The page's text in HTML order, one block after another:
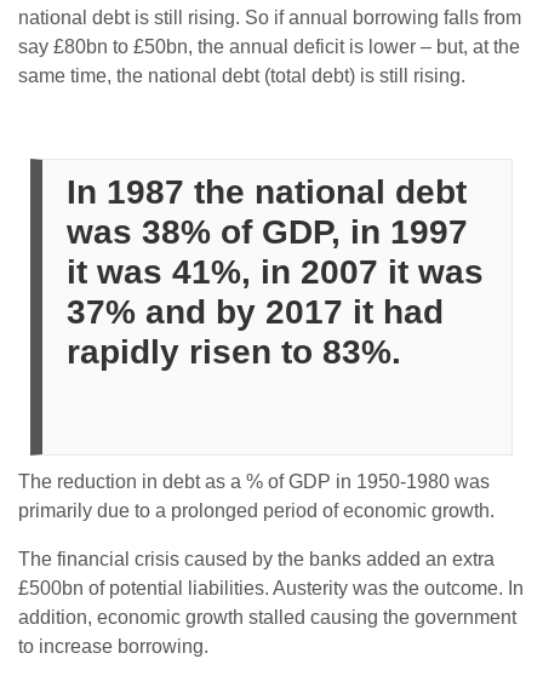
national debt is still rising. So if annual borrowing falls from
say £80bn to £50bn, the annual deficit is lower – but, at the
same time, the national debt (total debt) is still rising.
In 1987 the national debt
was 38% of GDP, in 1997
it was 41%, in 2007 it was
37% and by 2017 it had
rapidly risen to 83%.
The reduction in debt as a % of GDP in 1950-1980 was
primarily due to a prolonged period of economic growth.
The financial crisis caused by the banks added an extra
£500bn of potential liabilities. Austerity was the outcome. In
addition, economic growth stalled causing the government
to increase borrowing.